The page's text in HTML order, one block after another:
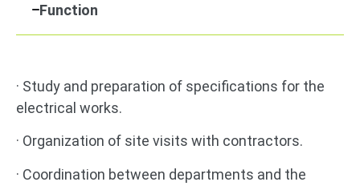
Function
· Study and preparation of specifications for the
electrical works.
· Organization of site visits with contractors.
· Coordination between departments and the